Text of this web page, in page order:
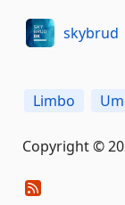
skybrud
Limbo
Copyright ©